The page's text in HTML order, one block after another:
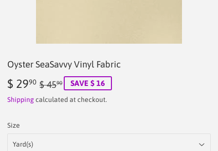
Oyster SeaSavvy Vinyl Fabric
$ 2990 $ 4590
Regular
price
45.90
Sale
price
29.90
SAVE $ 16
Shippingcalculated at checkout.
Size